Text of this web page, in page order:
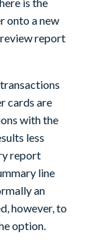
onto a new
report
cards are
with the
less
report
line
an
however, to
option.